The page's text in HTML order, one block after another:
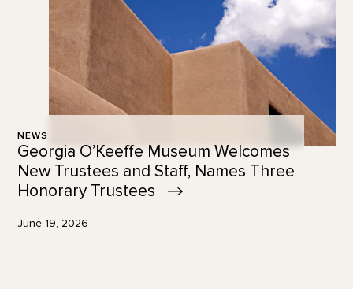
NEWS
Georgia O’Keeffe Museum Welcomes
New Trustees and Staff, Names Three
Honorary Trustees
June 19, 2026